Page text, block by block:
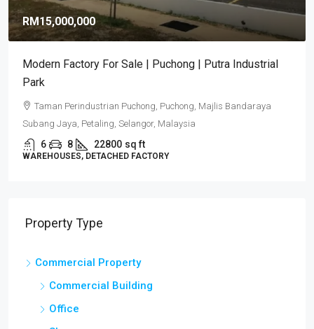
RM15,000,000
Modern Factory For Sale | Puchong | Putra Industrial
Park
Taman Perindustrian Puchong, Puchong, Majlis Bandaraya
Subang Jaya, Petaling, Selangor, Malaysia
6 8 22800 sq ft
WAREHOUSES, DETACHED FACTORY
Property Type
Commercial Property
Commercial Building
Office